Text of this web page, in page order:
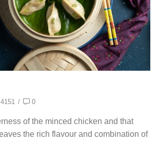
4151 / 0
of the minced chicken and that
the rich flavour and combination of